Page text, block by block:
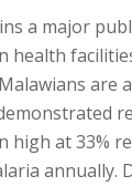
a major
health
are
high at 33%
annually.